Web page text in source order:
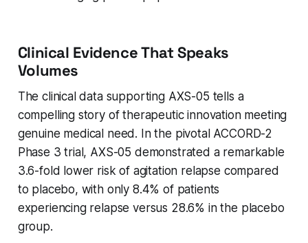
Clinical Evidence That Speaks
Volumes
The clinical data supporting AXS-05 tells a
compelling story of therapeutic innovation meeting
genuine medical need. In the pivotal ACCORD-2
Phase 3 trial, AXS-05 demonstrated a remarkable
3.6-fold lower risk of agitation relapse compared
to placebo, with only 8.4% of patients
experiencing relapse versus 28.6% in the placebo
group.